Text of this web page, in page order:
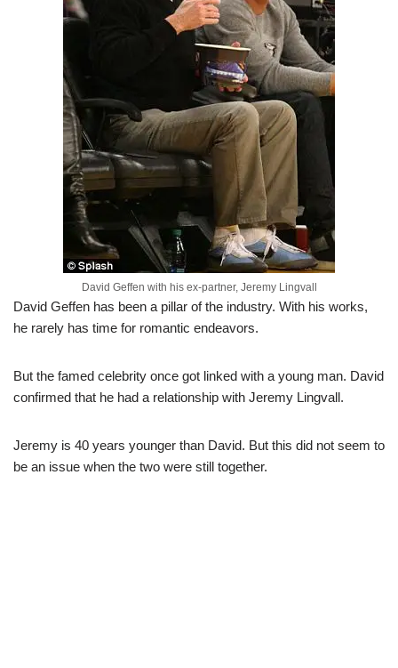
David Geffen with his ex-partner, Jeremy Lingvall
David Geffen has been a pillar of the industry. With his works,
he rarely has time for romantic endeavors.
But the famed celebrity once got linked with a young man. David
confirmed that he had a relationship with Jeremy Lingvall.
Jeremy is 40 years younger than David. But this did not seem to
be an issue when the two were still together.